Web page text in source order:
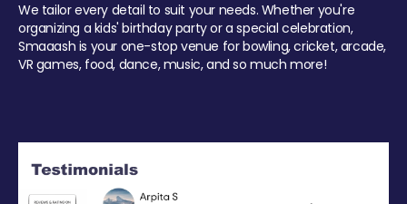
We tailor every detail to suit your needs. Whether you're
organizing a kids' birthday party or a special celebration,
Smaaash is your one-stop venue for bowling, cricket, arcade,
VR games, food, dance, music, and so much more!